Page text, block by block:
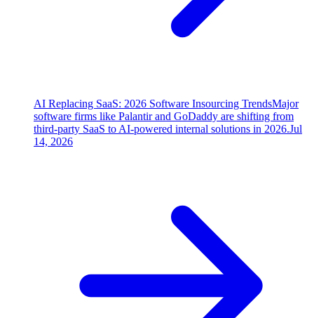
AI Replacing SaaS: 2026 Software Insourcing TrendsMajor
software firms like Palantir and GoDaddy are shifting from
third-party SaaS to AI-powered internal solutions in 2026.Jul
14, 2026